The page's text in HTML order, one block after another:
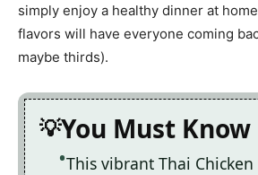
simply enjoy a healthy dinner at
flavors will have everyone coming
maybe thirds).
You Must Know
This vibrant Thai